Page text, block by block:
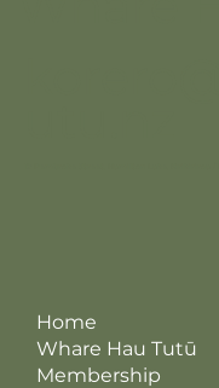
Home
Whare Hau Tutū
Membership